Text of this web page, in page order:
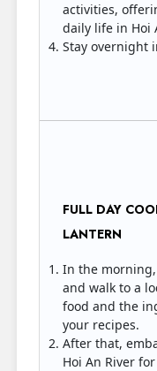
activities,
daily life in Hoi
Stay overnight
FULL DAY
LANTERN
In the
and walk to a
food and the
your recipes.
After that,
Hoi An River